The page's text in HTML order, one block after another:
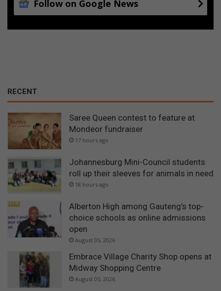
Follow on Google News
RECENT
Saree Queen contest to feature at
Mondeor fundraiser
17 hours ago
Johannesburg Mini-Council students
roll up their sleeves for animals in need
18 hours ago
Alberton High among Gauteng’s top-
choice schools as online admissions
open
August 05, 2026
Embrace Village Charity Shop opens at
Midway Shopping Centre
August 05, 2026